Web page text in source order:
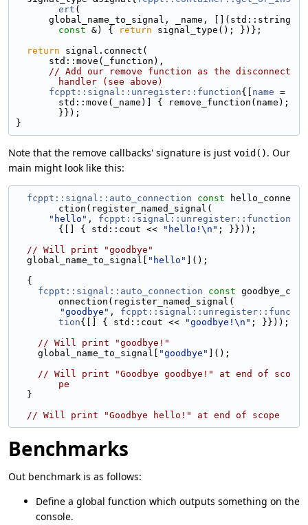
ert (
const &) { return signal_type(); })};
return signal.connect(
      std::move(_function),
// Add our remove function as the disconnect
handler (see above)
fcppt::signal::unregister::function{[ name =
std::move(_name)] { remove_function(name);
}});
}
Note that the remove callbacks' signature is just void(). Our
main might look like this:
fcppt::signal::auto_connection const hello_conne
ction(register_named_signal(
"hello" , fcppt::signal::unregister::function
{[] { std::cout <<
"hello!\n" ; }}));
// Will print "goodbye"
  global_name_to_signal[
"hello"
]();
  {
fcppt::signal::auto_connection
const goodbye_c
onnection(register_named_signal(
"goodbye" , fcppt::signal::unregister::func
tion{[] { std::cout << "goodbye!\n" ; }}));
// Will print "goodbye!"
    global_name_to_signal[
"goodbye"
]();
// Will print "Goodbye goodbye!" at end of sco
pe
  }
// Will print "Goodbye hello!" at end of scope
Benchmarks
Out benchmark is as follows:
Define a global function which outputs something on the
console.